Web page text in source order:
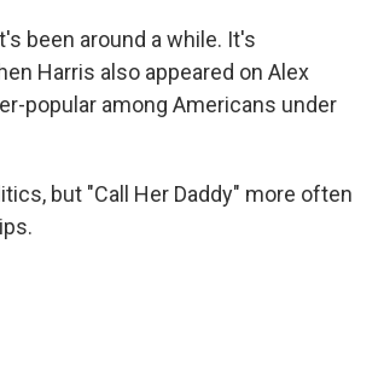
been around a while. It's
Harris also appeared on Alex
popular among Americans under
but "Call Her Daddy" more often